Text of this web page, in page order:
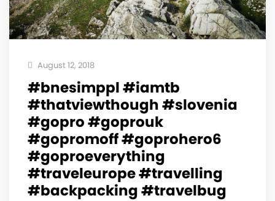
August 12, 2018
#bnesimppl #iamtb
#thatviewthough #slovenia
#gopro #goprouk
#gopromoff #goprohero6
#goproeverything
#traveleurope #travelling
#backpacking #travelbug